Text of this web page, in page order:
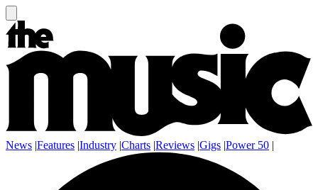
News |Features |Industry |Charts |Reviews |Gigs |Power 50 |